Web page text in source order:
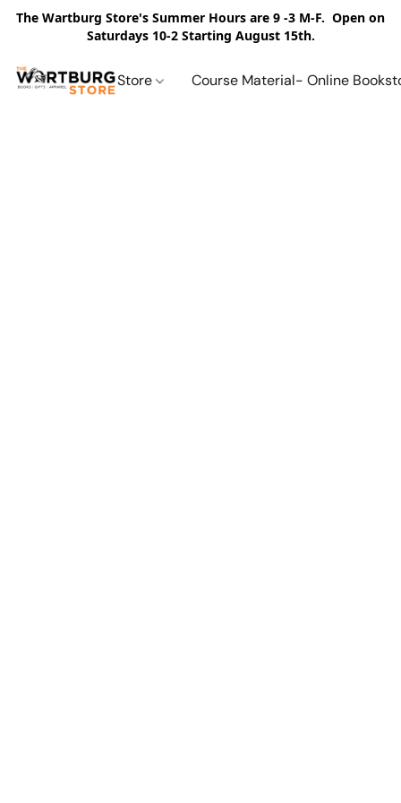
The Wartburg Store's Summer Hours are 9 -3 M-F. Open on
Saturdays 10-2 Starting August 15th.
Store Course Material- Online